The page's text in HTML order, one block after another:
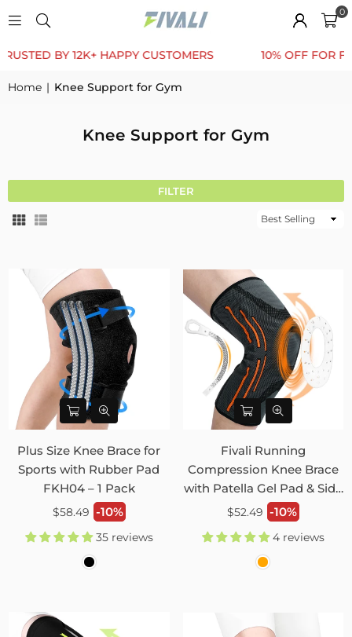
0
12K+ HAPPY CUSTOMERS 10% OFF FOR FIRST
Home | Knee Support for Gym
Knee Support for Gym
FILTER
Sort
Plus Size Knee Brace for
Sports with Rubber Pad
FKH04 – 1 Pack
Regular
$58.49 -10%
35 reviews
Fivali Running
Compression Knee Brace
with Patella Gel Pad & Side
Stabilizers 2 Pack FKR09
Regular
$52.49 -10%
4 reviews